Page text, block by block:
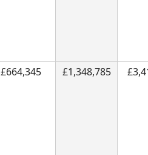
£664,345 £1,348,785